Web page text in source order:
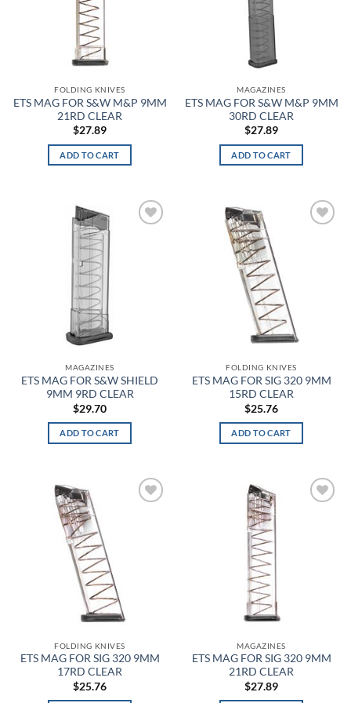
Carbon Heather
Cardinal
Carolina Blue
Case Hardened
CDCR Green
Cedar Brown
Ceramic
Charcoal
Charcoal Heather
Charcoal HOD
Charcoal HTR
Charcoal Light Heather
Charcoal Medium Heather
Chartreuse
Cherry Red
Chestnut Brown
Chestnut Tan
Chicano Clown
Chocolate
FOLDING KNIVES
ETS MAG FOR S&W M&P 9MM
21RD CLEAR
$27.89
ADD TO CART
MAGAZINES
ETS MAG FOR S&W M&P 9MM
30RD CLEAR
$27.89
ADD TO CART
MAGAZINES
ETS MAG FOR S&W SHIELD
9MM 9RD CLEAR
$29.70
ADD TO CART
FOLDING KNIVES
ETS MAG FOR SIG 320 9MM
15RD CLEAR
$25.76
ADD TO CART
FOLDING KNIVES
ETS MAG FOR SIG 320 9MM
17RD CLEAR
$25.76
MAGAZINES
ETS MAG FOR SIG 320 9MM
21RD CLEAR
$27.89